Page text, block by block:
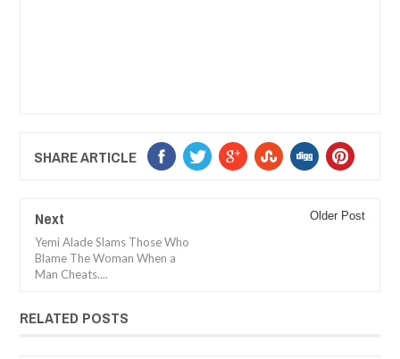
SHARE ARTICLE
Next
Yemi Alade Slams Those Who
Blame The Woman When a
Man Cheats....
Older Post
RELATED POSTS